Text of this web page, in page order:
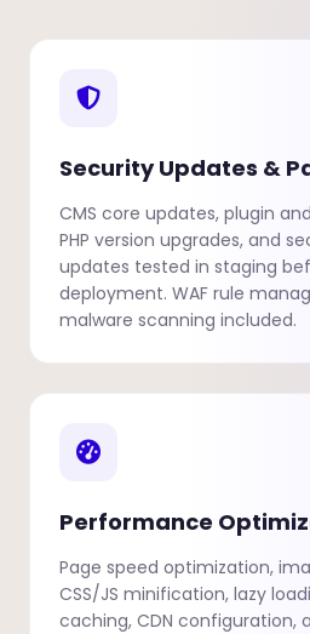
Security Updates &
CMS core updates, plugin
PHP version upgrades, and
updates tested in staging
deployment. WAF rule
malware scanning included.
Performance
Page speed optimization,
CSS/JS minification, lazy
caching, CDN configuration,